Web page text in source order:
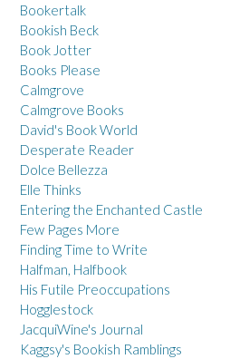
Bookertalk
Bookish Beck
Book Jotter
Books Please
Calmgrove
Calmgrove Books
David's Book World
Desperate Reader
Dolce Bellezza
Elle Thinks
Entering the Enchanted Castle
Few Pages More
Finding Time to Write
Halfman, Halfbook
His Futile Preoccupations
Hogglestock
JacquiWine's Journal
Kaggsy's Bookish Ramblings